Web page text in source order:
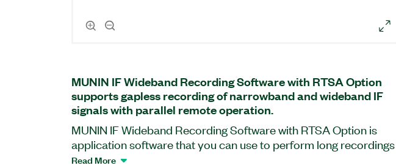
MUNIN IF Wideband Recording Software with RTSA Option
supports gapless recording of narrowband and wideband IF
signals with parallel remote operation.
MUNIN IF Wideband Recording Software with RTSA Option is
application software that you can use to perform long recordings
of IF signals from 2 MHz to 600 MHz real-time bandwidth. This
Read More